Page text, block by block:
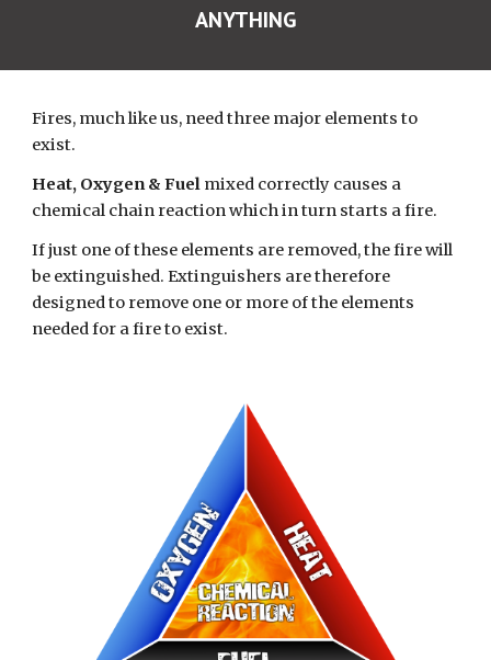
ANYTHING
Fires, much like us, need three major elements to
exist.
Heat, Oxygen & Fuel mixed correctly causes a
chemical chain reaction which in turn starts a fire.
If just one of these elements are removed, the fire will
be extinguished. Extinguishers are therefore
designed to remove one or more of the elements
needed for a fire to exist.